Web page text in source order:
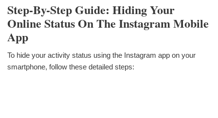
Step-By-Step Guide: Hiding Your
Online Status On The Instagram Mobile
App
To hide your activity status using the Instagram app on your
smartphone, follow these detailed steps: